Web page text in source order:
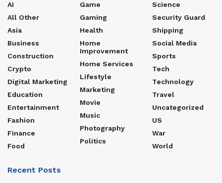
AI
All Other
Asia
Business
Construction
Crypto
Digital Marketing
Education
Entertainment
Fashion
Finance
Food
Game
Gaming
Health
Home
Improvement
Home Services
Lifestyle
Marketing
Movie
Music
Photography
Politics
Science
Security Guard
Shipping
Social Media
Sports
Tech
Technology
Travel
Uncategorized
US
War
World
Recent Posts